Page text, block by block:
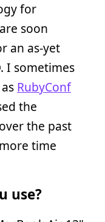
for
soon
an as-yet
I sometimes
RubyConf
the
the past
time
use?